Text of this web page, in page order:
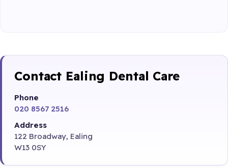
Contact Ealing Dental Care
Phone
020 8567 2516
Address
122 Broadway, Ealing
W13 0SY